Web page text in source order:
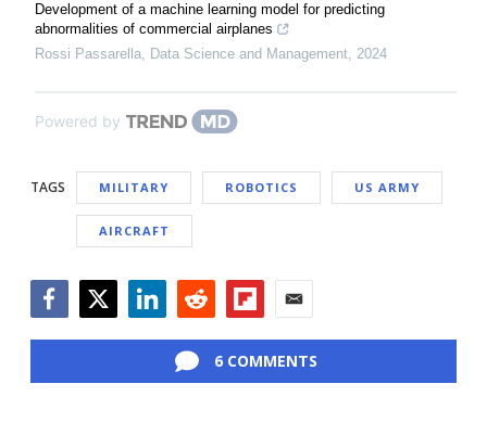
Development of a machine learning model for predicting
abnormalities of commercial airplanes
Rossi Passarella, Data Science and Management, 2024
Powered by
TAGS MILITARY ROBOTICS US ARMY
AIRCRAFT
6 COMMENTS